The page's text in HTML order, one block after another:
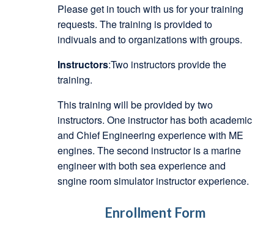
Please get in touch with us for your training
requests. The training is provided to
indivuals and to organizations with groups.
Instructors:Two instructors provide the
training.
This training will be provided by two
instructors. One instructor has both academic
and Chief Engineering experience with ME
engines. The second instructor is a marine
engineer with both sea experience and
sngine room simulator instructor experience.
Enrollment Form